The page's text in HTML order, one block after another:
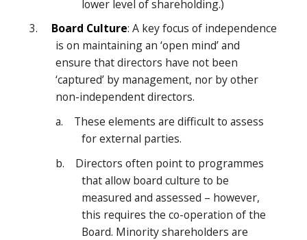
lower level of shareholding.)
3. Board Culture: A key focus of independence
is on maintaining an ‘open mind’ and
ensure that directors have not been
‘captured’ by management, nor by other
non-independent directors.
a. These elements are difficult to assess
for external parties.
b. Directors often point to programmes
that allow board culture to be
measured and assessed – however,
this requires the co-operation of the
Board. Minority shareholders are